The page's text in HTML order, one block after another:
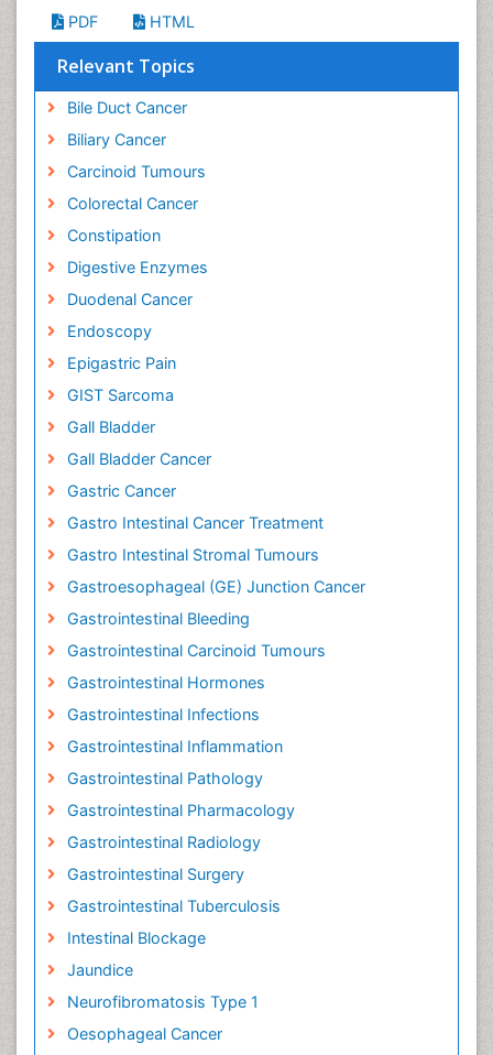
PDF
HTML
Relevant Topics
Bile Duct Cancer
Biliary Cancer
Carcinoid Tumours
Colorectal Cancer
Constipation
Digestive Enzymes
Duodenal Cancer
Endoscopy
Epigastric Pain
GIST Sarcoma
Gall Bladder
Gall Bladder Cancer
Gastric Cancer
Gastro Intestinal Cancer Treatment
Gastro Intestinal Stromal Tumours
Gastroesophageal (GE) Junction Cancer
Gastrointestinal Bleeding
Gastrointestinal Carcinoid Tumours
Gastrointestinal Hormones
Gastrointestinal Infections
Gastrointestinal Inflammation
Gastrointestinal Pathology
Gastrointestinal Pharmacology
Gastrointestinal Radiology
Gastrointestinal Surgery
Gastrointestinal Tuberculosis
Intestinal Blockage
Jaundice
Neurofibromatosis Type 1
Oesophageal Cancer